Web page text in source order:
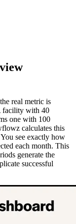
real metric is
facility with 40
one with 100
calculates this
see exactly how
each month. This
generate the
successful